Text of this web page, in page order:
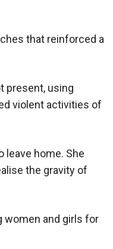
that reinforced a
present, using
violent activities of
leave home. She
the gravity of
women and girls for